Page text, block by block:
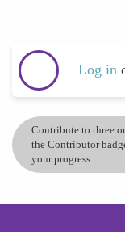
Log in
Contribute to three
the Contributor
your progress.